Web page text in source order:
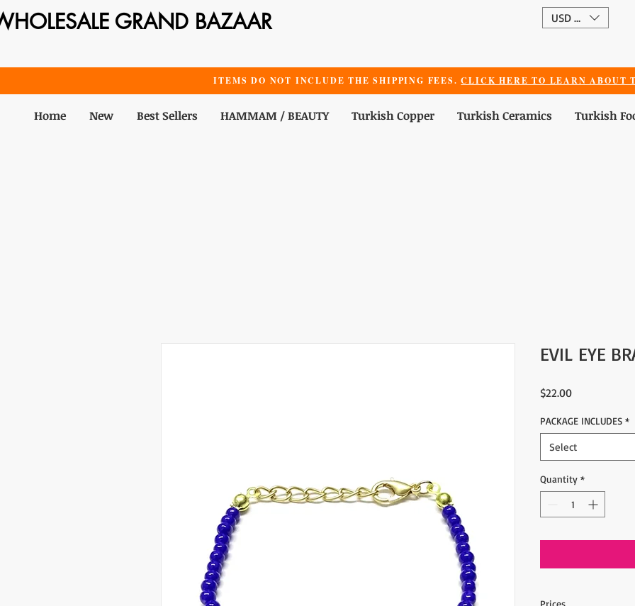
GRAND BAZAAR USD ($)
ITEMS DO NOT INCLUDE THE SHIPPING FEES.CLICK HERE TO LEARN ABOUT
Home New Best Sellers HAMMAM / BEAUTY Turkish Copper Turkish Ceramics Turkish
EVIL EYE
$22.00Price
PACKAGE INCLUDES *
Select
Quantity *
Prices